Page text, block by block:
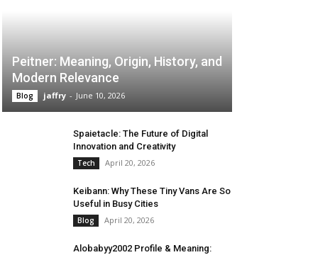
Peitner: Meaning, Origin, History, and
Modern Relevance
Blog jaffry - June 10, 2026
Spaietacle: The Future of Digital
Innovation and Creativity
Tech April 20, 2026
Keibann: Why These Tiny Vans Are So
Useful in Busy Cities
Blog April 20, 2026
Alobabyy2002 Profile & Meaning: